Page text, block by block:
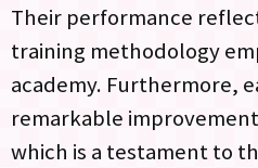
Their performance
training methodology
academy. Furthermore,
remarkable
which is a testament to